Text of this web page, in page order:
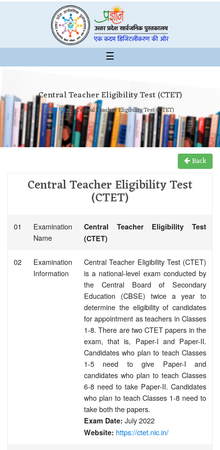
☰
Central Teacher Eligibility Test (CTET)
मुख्य पृष्ठ Central Teacher Eligibility Test (CTET)
Back
Central Teacher Eligibility Test
(CTET)
01
Examination
Name
Central Teacher Eligibility Test
(CTET)
02
Examination
Information
Central Teacher Eligibility Test (CTET)
is a national-level exam conducted by
the Central Board of Secondary
Education (CBSE) twice a year to
determine the eligibility of candidates
for appointment as teachers in Classes
1-8. There are two CTET papers in the
exam, that is, Paper-I and Paper-II.
Candidates who plan to teach Classes
1-5 need to give Paper-I and
candidates who plan to teach Classes
6-8 need to take Paper-II. Candidates
who plan to teach Classes 1-8 need to
take both the papers.
Exam Date: July 2022
Website: https://ctet.nic.in/